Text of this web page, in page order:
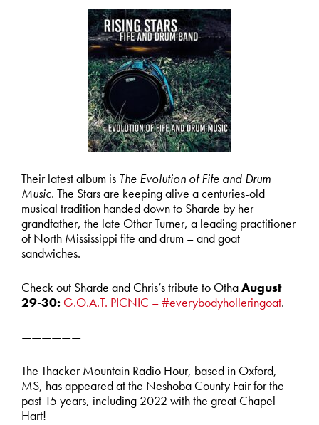
Their latest album is The Evolution of Fife and Drum
Music. The Stars are keeping alive a centuries-old
musical tradition handed down to Sharde by her
grandfather, the late Othar Turner, a leading practitioner
of North Mississippi fife and drum – and goat
sandwiches.
Check out Sharde and Chris’s tribute to OthaAugust
29-30: G.O.A.T. PICNIC – #everybodyholleringoat.
——————
The Thacker Mountain Radio Hour, based in Oxford,
MS, has appeared at the Neshoba County Fair for the
past 15 years, including 2022 with the great Chapel
Hart!